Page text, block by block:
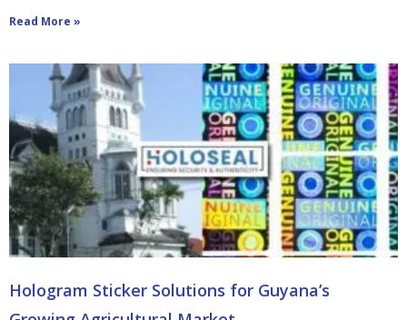
Read More »
Hologram Sticker Solutions for Guyana’s